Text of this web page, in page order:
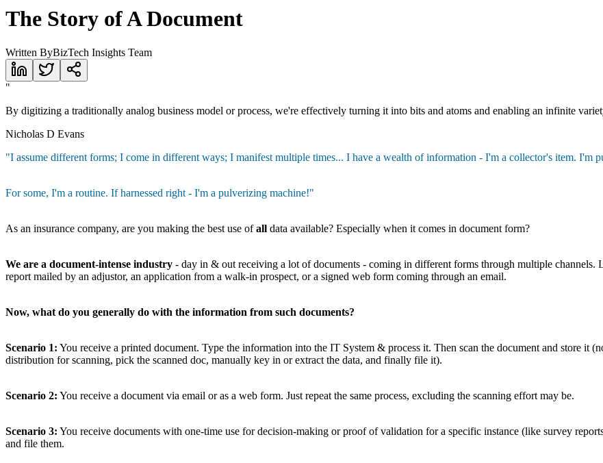
The Story of A Document
Written ByBizTech Insights Team
"
By digitizing a traditionally analog business model or process, we're effectively turning it into bits and atoms and enabling an infinite
Nicholas D Evans
"I assume different forms; I come in different ways; I manifest multiple times... I have a wealth of information - I'm a collector's item. I'm
For some, I'm a routine. If harnessed right - I'm a pulverizing machine!"
As an insurance company, are you making the best use ofall data available? Especially when it comes in document form?
We are a document-intense industry - day in & out receiving a lot of documents - coming in different forms through multiple channels.
report mailed by an adjustor, an application from a walk-in prospect, or a signed web form coming through an email.
Now, what do you generally do with the information from such documents?
Scenario 1: You receive a printed document. Type the information into the IT System & process it. Then scan the document and store it
distribution for scanning, pick the scanned doc, manually key in or extract the data, and finally file it).
Scenario 2: You receive a document via email or as a web form. Just repeat the same process, excluding the scanning effort may be.
Scenario 3: You receive documents with one-time use for decision-making or proof of validation for a specific instance (like survey
and file them.